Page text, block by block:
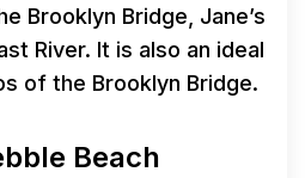
Brooklyn Bridge, Jane’s
River. It is also an ideal
of the Brooklyn Bridge.
Beach